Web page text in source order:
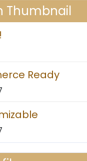
Thumbnail
Ready